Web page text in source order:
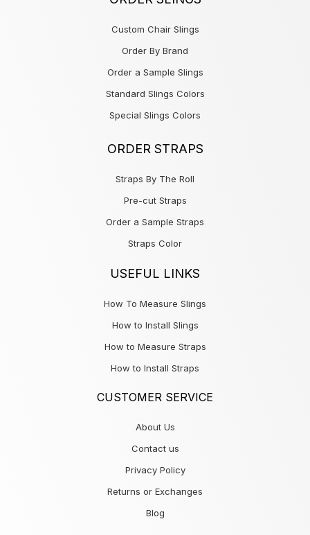
Custom Chair Slings
Order By Brand
Order a Sample Slings
Standard Slings Colors
Special Slings Colors
ORDER STRAPS
Straps By The Roll
Pre-cut Straps
Order a Sample Straps
Straps Color
USEFUL LINKS
How To Measure Slings
How to Install Slings
How to Measure Straps
How to Install Straps
CUSTOMER SERVICE
About Us
Contact us
Privacy Policy
Returns or Exchanges
Blog